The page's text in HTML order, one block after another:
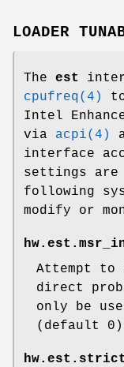
LOADER
The est
cpufreq(4)
Intel
via acpi(4)
interface
settings
following
modify or
Attempt to
direct
only be
(default 0)
hw.est.strict